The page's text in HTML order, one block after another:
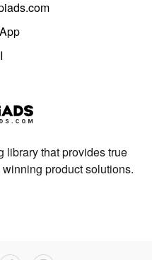
library that provides true
product solutions.